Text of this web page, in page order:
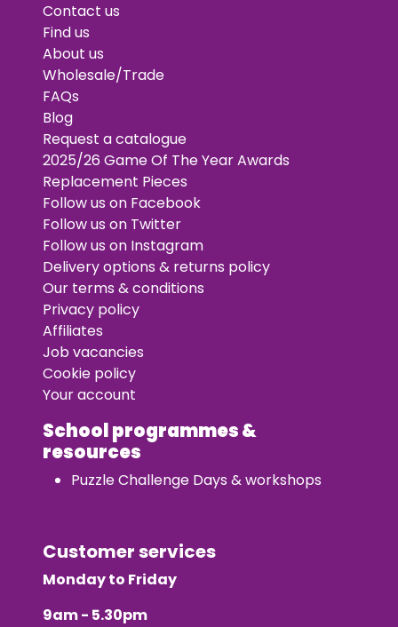
Contact us
Find us
About us
Wholesale/Trade
FAQs
Blog
Request a catalogue
2025/26 Game Of The Year Awards
Replacement Pieces
Follow us on Facebook
Follow us on Twitter
Follow us on Instagram
Delivery options & returns policy
Our terms & conditions
Privacy policy
Affiliates
Job vacancies
Cookie policy
Your account
School programmes &
resources
Puzzle Challenge Days & workshops
Customer services
Monday to Friday
9am - 5.30pm